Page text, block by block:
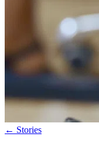
← Stories